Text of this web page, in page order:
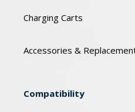
Charging Carts
Accessories &
Compatibility